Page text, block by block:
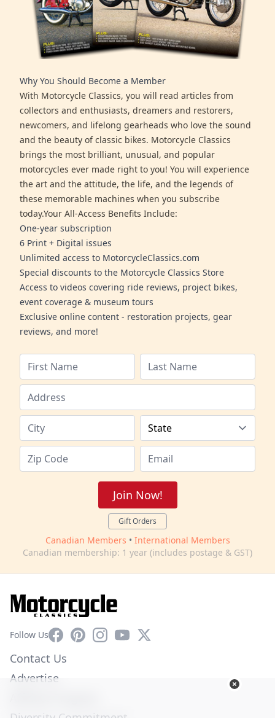
Why You Should Become a Member
With Motorcycle Classics, you will read articles from
collectors and enthusiasts, dreamers and restorers,
newcomers, and lifelong gearheads who love the sound
and the beauty of classic bikes. Motorcycle Classics
brings the most brilliant, unusual, and popular
motorcycles ever made right to you! You will experience
the art and the attitude, the life, and the legends of
these memorable machines when you subscribe
today.Your All-Access Benefits Include:
One-year subscription
6 Print + Digital issues
Unlimited access to MotorcycleClassics.com
Special discounts to the Motorcycle Classics Store
Access to videos covering ride reviews, project bikes,
event coverage & museum tours
Exclusive online content - restoration projects, gear
reviews, and more!
Join Now!
Gift Orders
Canadian Members • International Members
Canadian membership: 1 year (includes postage & GST)
Follow UsFacebookPinterestInstagram
YouTube
X
Contact Us
Advertise
Diversity Commitment